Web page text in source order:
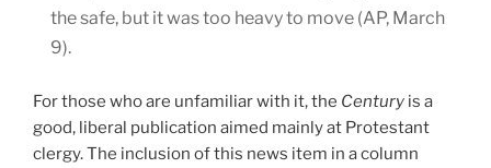
the safe, but it was too heavy to move (AP, March
9).
For those who are unfamiliar with it, the Century is a
good, liberal publication aimed mainly at Protestant
clergy. The inclusion of this news item in a column